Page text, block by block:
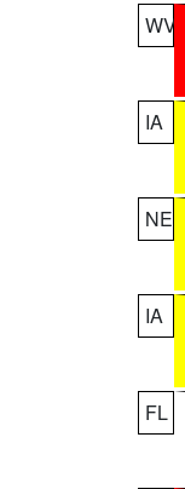
WV
IA
NE
IA
FL